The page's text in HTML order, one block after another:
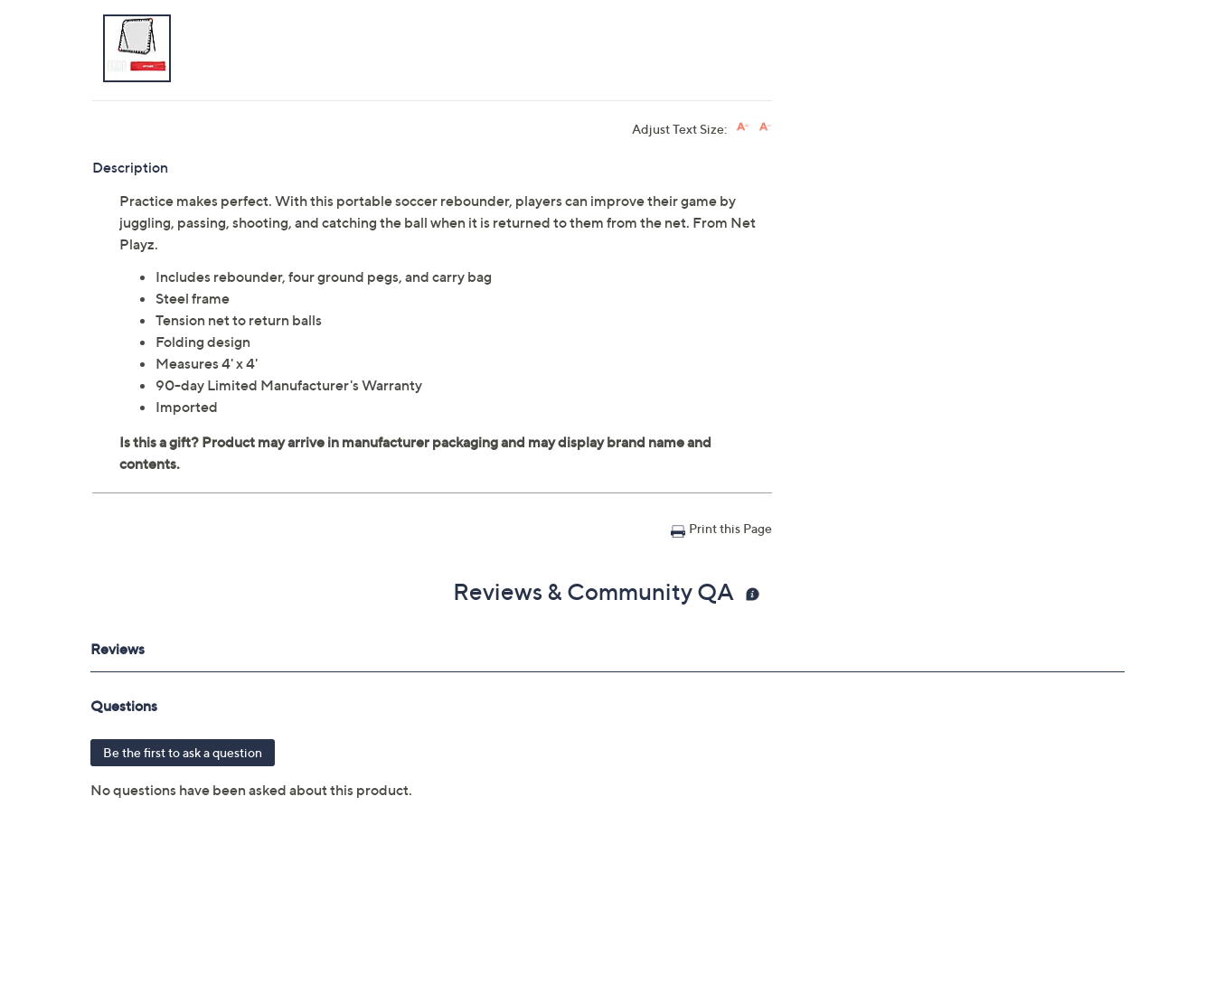
Adjust Text Size:
Description
Practice makes perfect. With this portable soccer rebounder, players can improve their game by
juggling, passing, shooting, and catching the ball when it is returned to them from the net. From Net
Playz.
Includes rebounder, four ground pegs, and carry bag
Steel frame
Tension net to return balls
Folding design
Measures 4' x 4'
90-day Limited Manufacturer's Warranty
Imported
Print this Page
Reviews & Community QA